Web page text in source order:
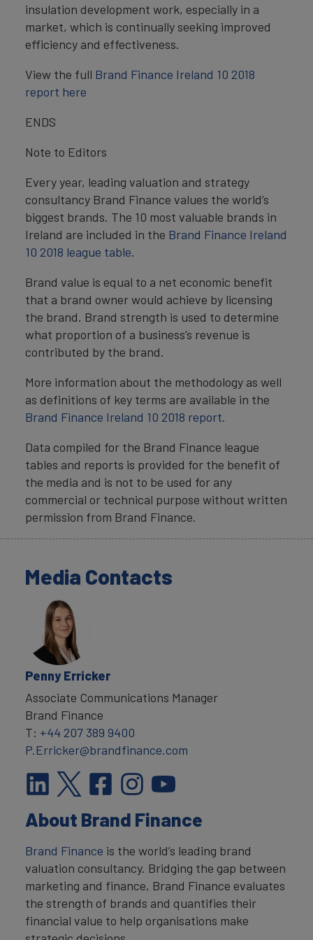
insulation development work, especially in a
market, which is continually seeking improved
efficiency and effectiveness.
View the full Brand Finance Ireland 10 2018
report here
ENDS
Note to Editors
Every year, leading valuation and strategy
consultancy Brand Finance values the world’s
biggest brands. The 10 most valuable brands in
Ireland are included in the Brand Finance Ireland
10 2018 league table.
Brand value is equal to a net economic benefit
that a brand owner would achieve by licensing
the brand. Brand strength is used to determine
what proportion of a business’s revenue is
contributed by the brand.
More information about the methodology as well
as definitions of key terms are available in the
Brand Finance Ireland 10 2018 report.
Data compiled for the Brand Finance league
tables and reports is provided for the benefit of
the media and is not to be used for any
commercial or technical purpose without written
permission from Brand Finance.
Media Contacts
Penny Erricker
Associate Communications Manager
Brand Finance
T: +44 207 389 9400
P.Erricker@brandfinance.com
About Brand Finance
Brand Finance is the world’s leading brand
valuation consultancy. Bridging the gap between
marketing and finance, Brand Finance evaluates
the strength of brands and quantifies their
financial value to help organisations make